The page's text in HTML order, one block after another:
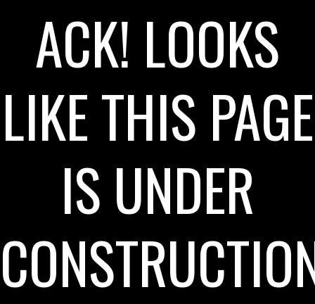
ACK! LOOKS
LIKE THIS PAGE
IS UNDER